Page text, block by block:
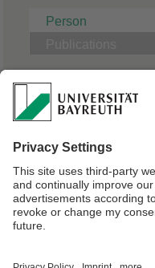
Person
B04: Particle
PhD Candidate Physics
Master of Science in